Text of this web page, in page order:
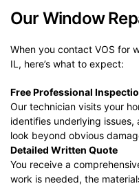
Our Window
When you contact VOS for
IL, here’s what to expect:
Free Professional
Our technician visits your
identifies underlying issues,
look beyond obvious
Detailed Written Quote
You receive a
work is needed, the